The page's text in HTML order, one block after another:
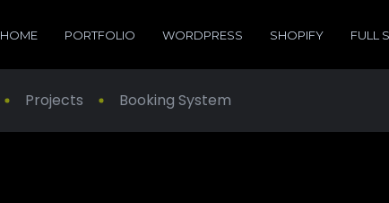
HOME PORTFOLIO WORDPRESS SHOPIFY FULL
Projects Booking System